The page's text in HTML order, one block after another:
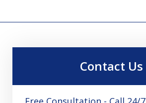
Contact Us